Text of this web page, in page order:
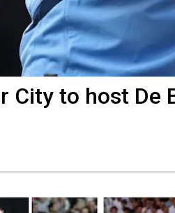
City to host De